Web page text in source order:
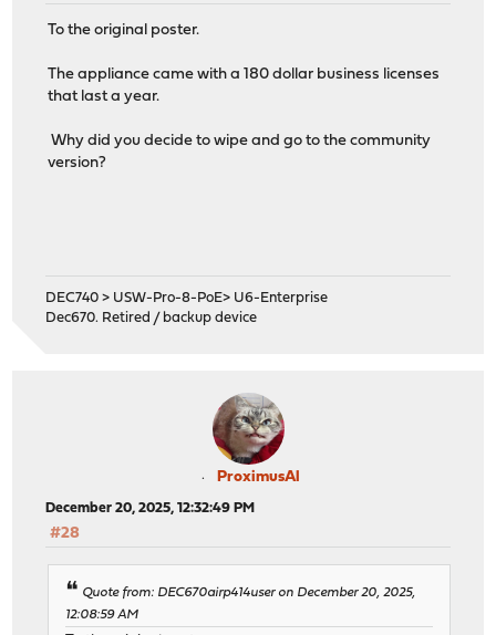
To the original poster.
The appliance came with a 180 dollar business licenses
that last a year.
Why did you decide to wipe and go to the community
version?
DEC740 > USW-Pro-8-PoE> U6-Enterprise
Dec670. Retired / backup device
ProximusAl
December 20, 2025, 12:32:49 PM
#28
Quote from: DEC670airp414user on December 20, 2025,
12:08:59 AM